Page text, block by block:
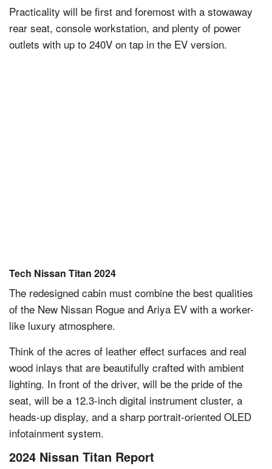
Practicality will be first and foremost with a stowaway
rear seat, console workstation, and plenty of power
outlets with up to 240V on tap in the EV version.
Tech Nissan Titan 2024
The redesigned cabin must combine the best qualities
of the New Nissan Rogue and Ariya EV with a worker-
like luxury atmosphere.
Think of the acres of leather effect surfaces and real
wood inlays that are beautifully crafted with ambient
lighting. In front of the driver, will be the pride of the
seat, will be a 12.3-inch digital instrument cluster, a
heads-up display, and a sharp portrait-oriented OLED
infotainment system.
2024 Nissan Titan Report